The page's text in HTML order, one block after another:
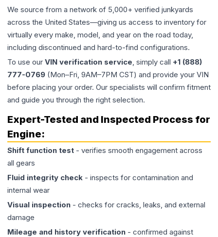
We source from a network of 5,000+ verified junkyards
across the United States—giving us access to inventory for
virtually every make, model, and year on the road today,
including discontinued and hard-to-find configurations.
To use our VIN verification service, simply call +1 (888)
777-0769 (Mon–Fri, 9AM–7PM CST) and provide your VIN
before placing your order. Our specialists will confirm fitment
and guide you through the right selection.
Expert-Tested and Inspected Process for
Engine:
Shift function test - verifies smooth engagement across
all gears
Fluid integrity check - inspects for contamination and
internal wear
Visual inspection - checks for cracks, leaks, and external
damage
Mileage and history verification - confirmed against